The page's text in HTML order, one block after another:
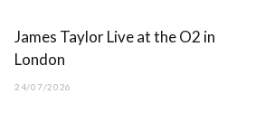
James Taylor Live at the O2 in
London
24/07/2026